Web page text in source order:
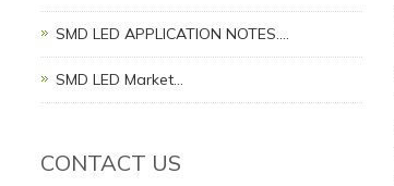
SMD LED APPLICATION NOTES.…
SMD LED Market…
CONTACT US